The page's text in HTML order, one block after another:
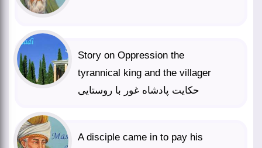
Story on Oppression the
tyrannical king and the villager
حکایت پادشاه غور با روستایی
A disciple came in to pay his